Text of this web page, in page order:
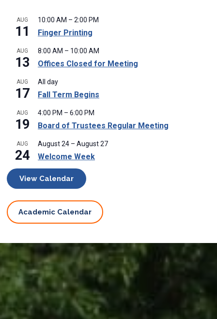
AUG
11
10:00 AM – 2:00 PM
Finger Printing
AUG
13
8:00 AM – 10:00 AM
Offices Closed for Meeting
AUG
17
All day
Fall Term Begins
AUG
19
4:00 PM – 6:00 PM
Board of Trustees Regular Meeting
AUG
24
August 24 – August 27
Welcome Week
View Calendar
Academic Calendar